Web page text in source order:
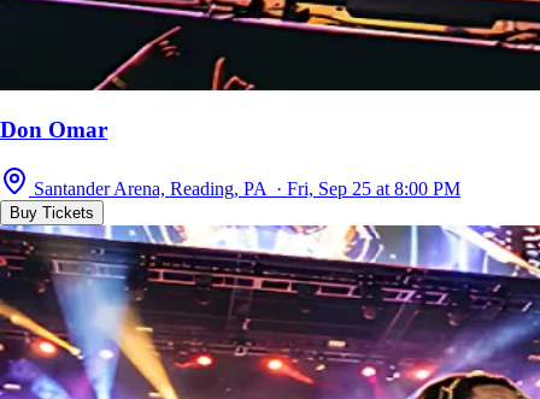
Don Omar
Santander Arena, Reading, PA · Fri, Sep 25 at 8:00 PM
Buy Tickets